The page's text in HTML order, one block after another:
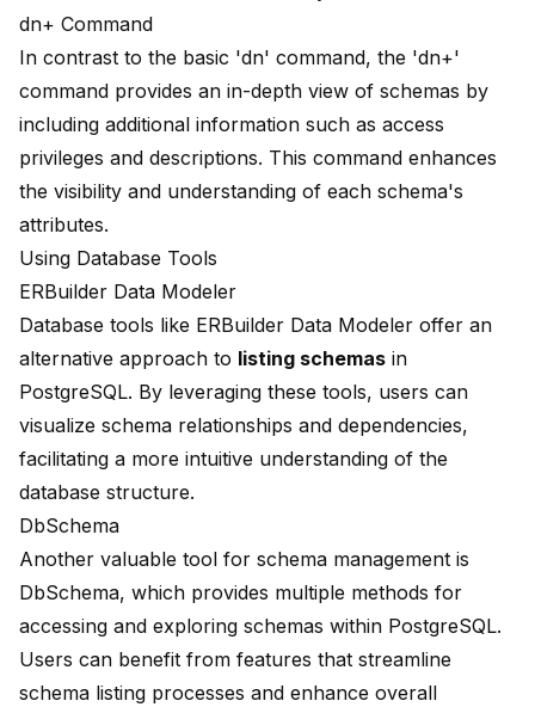
dn+ Command
In contrast to the basic 'dn' command, the 'dn+'
command provides an in-depth view of schemas by
including additional information such as access
privileges and descriptions. This command enhances
the visibility and understanding of each schema's
attributes.
Using Database Tools
ERBuilder Data Modeler
Database tools like ERBuilder Data Modeler offer an
alternative approach to listing schemas in
PostgreSQL. By leveraging these tools, users can
visualize schema relationships and dependencies,
facilitating a more intuitive understanding of the
database structure.
DbSchema
Another valuable tool for schema management is
DbSchema, which provides multiple methods for
accessing and exploring schemas within PostgreSQL.
Users can benefit from features that streamline
schema listing processes and enhance overall